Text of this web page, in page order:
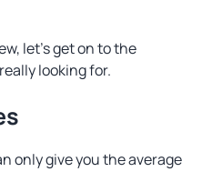
let’s get on to the
looking for.
only give you the average